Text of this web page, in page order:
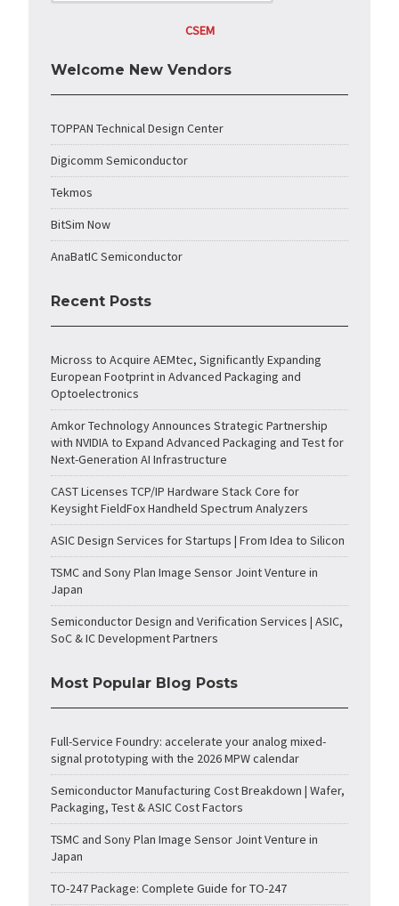
CSEM
Welcome New Vendors
TOPPAN Technical Design Center
Digicomm Semiconductor
Tekmos
BitSim Now
AnaBatIC Semiconductor
Recent Posts
Micross to Acquire AEMtec, Significantly Expanding
European Footprint in Advanced Packaging and
Optoelectronics
Amkor Technology Announces Strategic Partnership
with NVIDIA to Expand Advanced Packaging and Test for
Next-Generation AI Infrastructure
CAST Licenses TCP/IP Hardware Stack Core for
Keysight FieldFox Handheld Spectrum Analyzers
ASIC Design Services for Startups | From Idea to Silicon
TSMC and Sony Plan Image Sensor Joint Venture in
Japan
Semiconductor Design and Verification Services | ASIC,
SoC & IC Development Partners
Most Popular Blog Posts
Full-Service Foundry: accelerate your analog mixed-
signal prototyping with the 2026 MPW calendar
Semiconductor Manufacturing Cost Breakdown | Wafer,
Packaging, Test & ASIC Cost Factors
TSMC and Sony Plan Image Sensor Joint Venture in
Japan
TO-247 Package: Complete Guide for TO-247